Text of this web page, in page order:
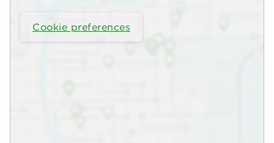
Cookie preferences